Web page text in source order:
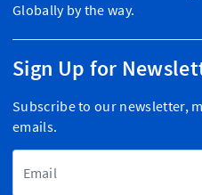
Globally by the way.
Sign Up for
Subscribe to our newsletter,
emails.